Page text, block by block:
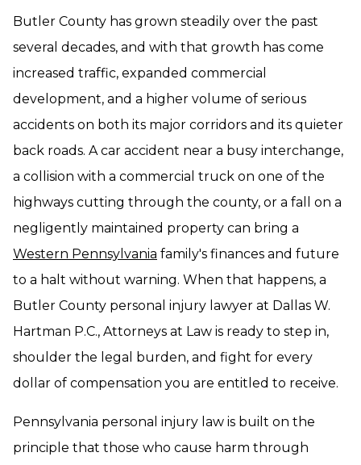
Butler County has grown steadily over the past
several decades, and with that growth has come
increased traffic, expanded commercial
development, and a higher volume of serious
accidents on both its major corridors and its quieter
back roads. A car accident near a busy interchange,
a collision with a commercial truck on one of the
highways cutting through the county, or a fall on a
negligently maintained property can bring a
Western Pennsylvania family's finances and future
to a halt without warning. When that happens, a
Butler County personal injury lawyer at Dallas W.
Hartman P.C., Attorneys at Law is ready to step in,
shoulder the legal burden, and fight for every
dollar of compensation you are entitled to receive.
Pennsylvania personal injury law is built on the
principle that those who cause harm through